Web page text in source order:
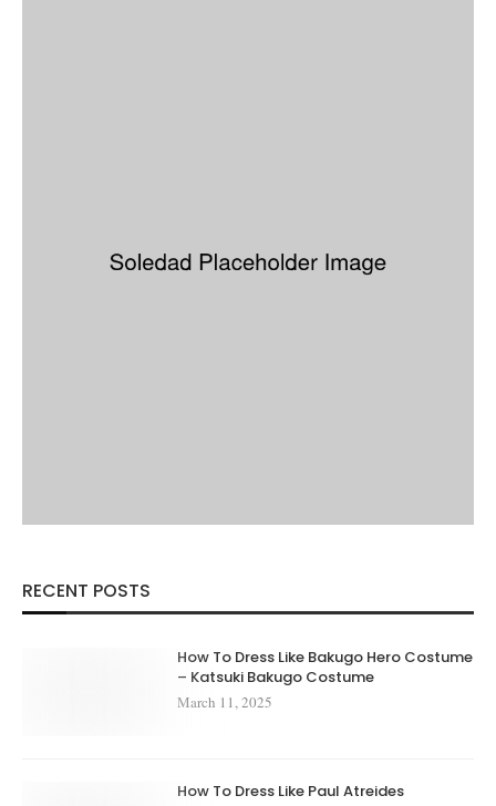
RECENT POSTS
How To Dress Like Bakugo Hero Costume
– Katsuki Bakugo Costume
March 11, 2025
How To Dress Like Paul Atreides